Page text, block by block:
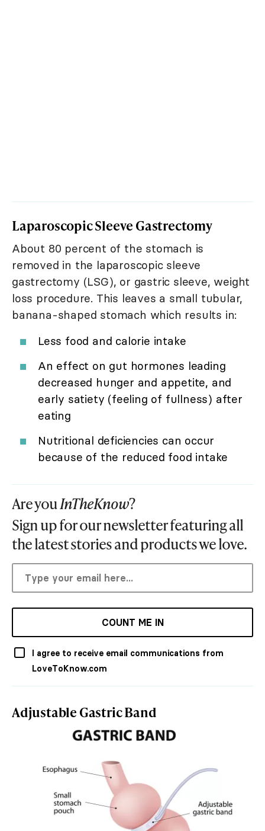
Laparoscopic Sleeve Gastrectomy
About 80 percent of the stomach is
removed in the laparoscopic sleeve
gastrectomy (LSG), or gastric sleeve, weight
loss procedure. This leaves a small tubular,
banana-shaped stomach which results in:
Less food and calorie intake
An effect on gut hormones leading
decreased hunger and appetite, and
early satiety (feeling of fullness) after
eating
Nutritional deficiencies can occur
because of the reduced food intake
Are youInTheKnow?
Sign up for our newsletter featuring all
the latest stories and products we love.
COUNT ME IN
I agree to receive email communications from
LoveToKnow.com
Adjustable Gastric Band